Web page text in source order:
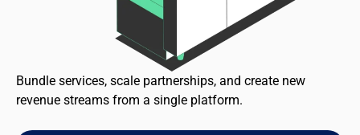
Bundle services, scale partnerships, and create new
revenue streams from a single platform.